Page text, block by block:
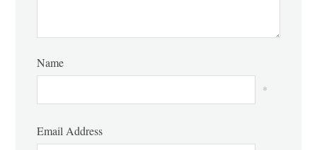
Name
*
Email Address